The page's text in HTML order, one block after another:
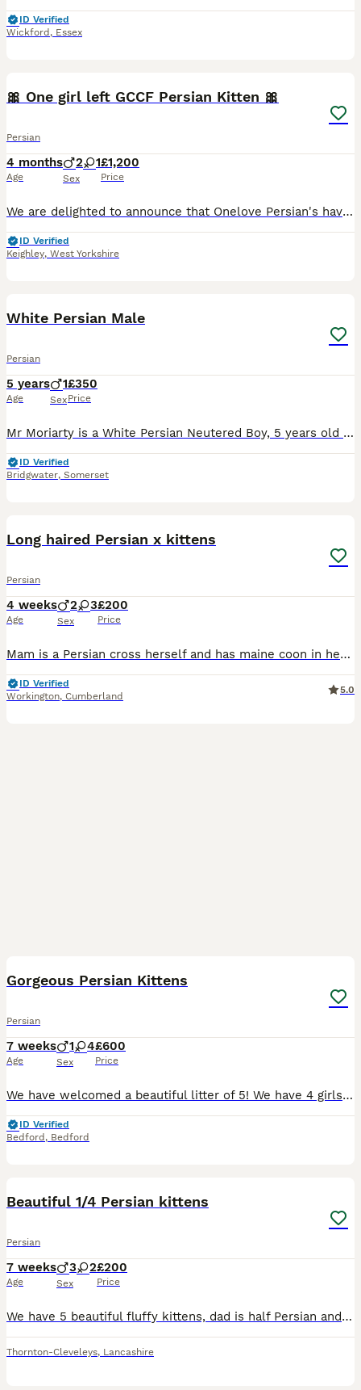
ID Verified
Wickford , Essex
🎀 One girl left GCCF Persian Kitten 🎀
Persian
4 months
Age
2 1
Sex
£1,200
Price
We are delighted to announce that Onelove Persian's have the most absolutely stunning kitten's in our nursery. Picture of mum and dad added. Both have outstanding pedigree's and temprements. We own
ID Verified
Keighley, West Yorkshire
White Persian Male
Persian
5 years
Age
1
Sex
£350
Price
Mr Moriarty is a White Persian Neutered Boy, 5 years old and bred by myself He is a super boy with a great personality almost dog like, he is looking for a five star knowledgable indoor home. Great to
ID Verified
Bridgwater, Somerset
Long haired Persian x kittens
Persian
4 weeks
Age
2 3
Sex
£200
Price
Mam is a Persian cross herself and has maine coon in her bloodlines too. (This was an accidental litter hence the price.) Mam is the most confident, people loving, dog like cat ever. Her personality
ID Verified
Workington, Cumberland
5.0
Gorgeous Persian Kittens
Persian
7 weeks
Age
1 4
Sex
£600
Price
We have welcomed a beautiful litter of 5! We have 4 girls and 1 boy. 2 - blue girls 1 - black and white girl 1 - tabby and black girl 1 - tabby and black boy They will all be vet checked, flea and
ID Verified
Bedford , Bedford
Beautiful 1/4 Persian kittens
Persian
7 weeks
Age
3 2
Sex
£200
Price
We have 5 beautiful fluffy kittens, dad is half Persian and mother very friendly black and white cat, Rised in a house with children, a dog and cats. Super friendly little bundles of joy. Must be seen
Thornton-Cleveleys, Lancashire